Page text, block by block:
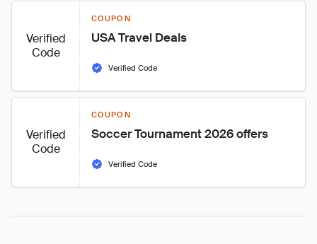
Verified
Code
COUPON
USA Travel Deals
Verified Code
Verified
Code
COUPON
Soccer Tournament 2026 offers
Verified Code